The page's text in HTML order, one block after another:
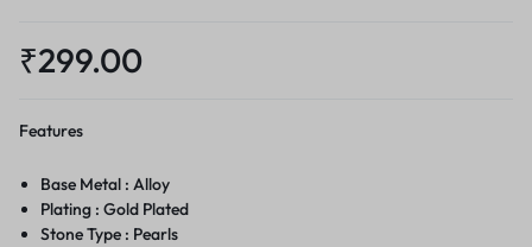
₹299.00
Features
Base Metal : Alloy
Plating : Gold Plated
Stone Type : Pearls